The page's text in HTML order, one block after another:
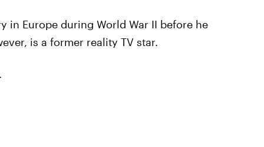
in Europe during World War II before he
is a former reality TV star.